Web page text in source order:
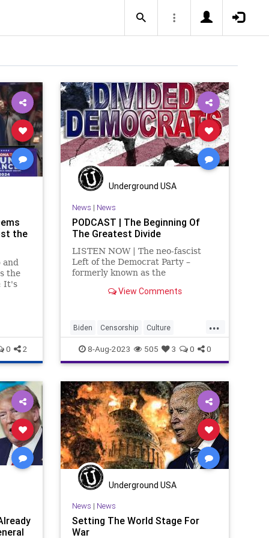
the
the
It's
0 2
Underground USA
News | News
PODCAST | The Beginning Of
The Greatest Divide
LISTEN NOW | The neo-fascist
Left of the Democrat Party –
formerly known as the
roughshod over the Democrat
vocal minority; they're a bully min
View Comments
...
Biden Censorship Culture
Democrats DoJ Election
FreeSpeech Freedom Government
JackSmith KamalaHarris Kennedy
News Nullification Podcast
Politics RFK UndergroundUSA
Woke
8-Aug-2023 505 3 0 0
Underground USA
News | News
Setting The World Stage For
War